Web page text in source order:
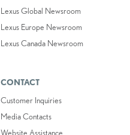
Lexus Global Newsroom
Lexus Europe Newsroom
Lexus Canada Newsroom
CONTACT
Customer Inquiries
Media Contacts
Website Assistance